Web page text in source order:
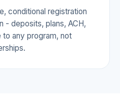
conditional registration
- deposits, plans, ACH,
any program, not